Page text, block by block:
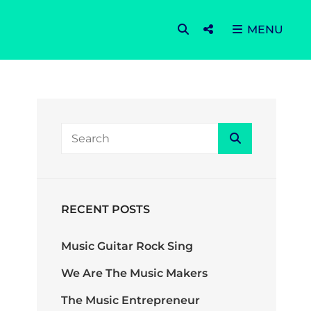
SEARCH
Social MENU
FOR:
RECENT POSTS
Music Guitar Rock Sing
We Are The Music Makers
The Music Entrepreneur